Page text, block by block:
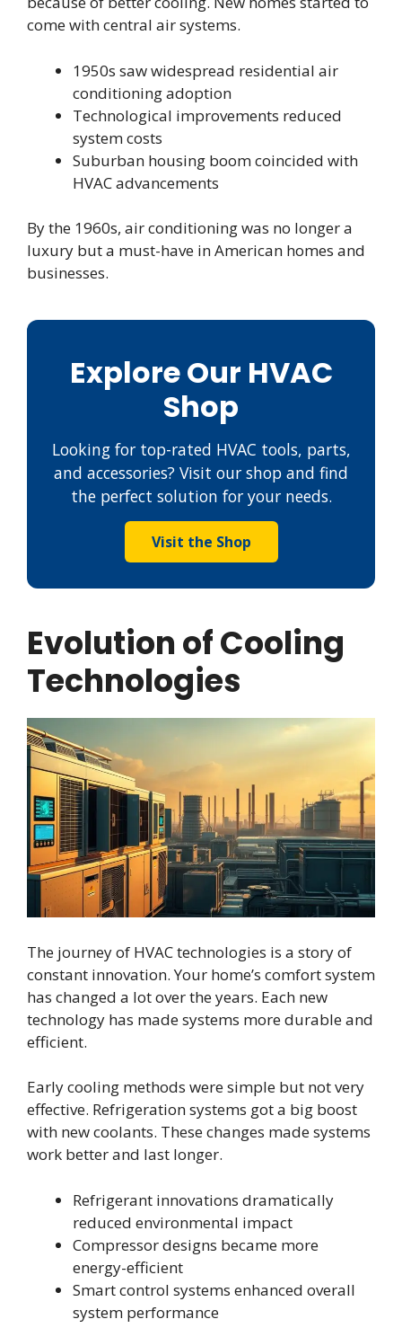
come with central air systems.
1950s saw widespread residential air
conditioning adoption
Technological improvements reduced
system costs
Suburban housing boom coincided with
HVAC advancements
By the 1960s, air conditioning was no longer a
luxury but a must-have in American homes and
businesses.
Explore Our HVAC
Shop
Looking for top-rated HVAC tools, parts,
and accessories? Visit our shop and find
the perfect solution for your needs.
Visit the Shop
Evolution of Cooling
Technologies
The journey of HVAC technologies is a story of
constant innovation. Your home’s comfort system
has changed a lot over the years. Each new
technology has made systems more durable and
efficient.
Early cooling methods were simple but not very
effective. Refrigeration systems got a big boost
with new coolants. These changes made systems
work better and last longer.
Refrigerant innovations dramatically
reduced environmental impact
Compressor designs became more
energy-efficient
Smart control systems enhanced overall
system performance